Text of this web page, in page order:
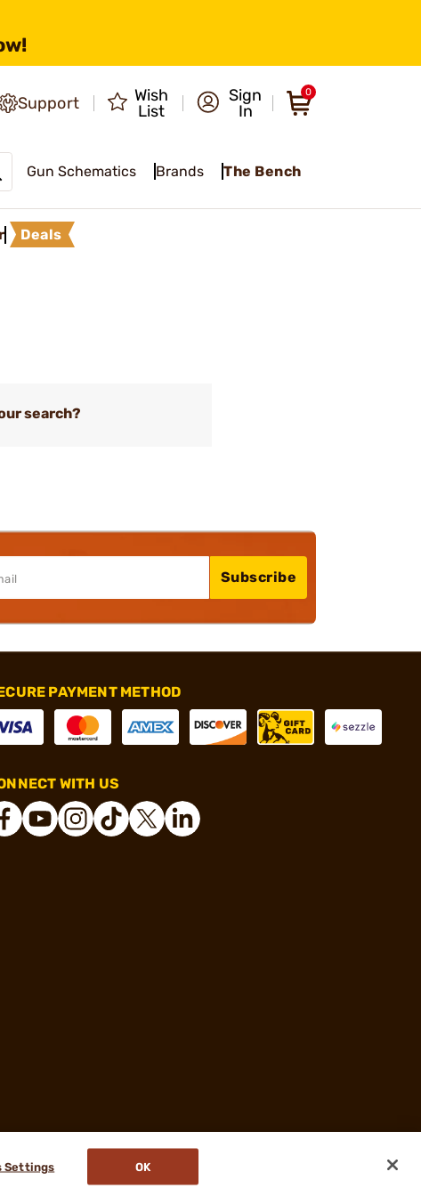
Support
Wish
List
Sign
In
0
Gun Schematics Brands The Bench
Deals
search?
Subscribe
PAYMENT METHOD
WITH US
Settings OK